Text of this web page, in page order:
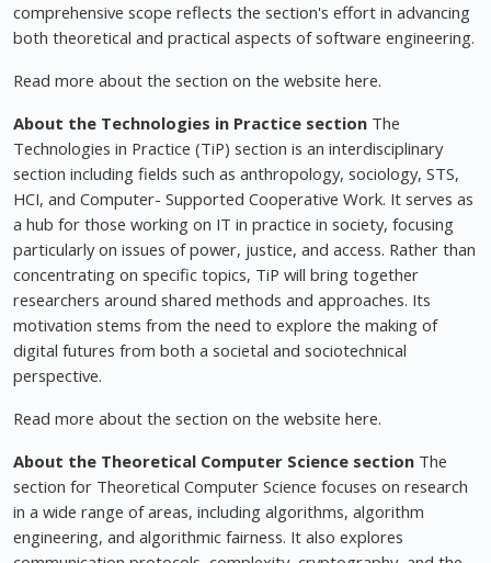
comprehensive scope reflects the section's effort in advancing
both theoretical and practical aspects of software engineering.
Read more about the section on the website here.
About the Technologies in Practice section The
Technologies in Practice (TiP) section is an interdisciplinary
section including fields such as anthropology, sociology, STS,
HCI, and Computer- Supported Cooperative Work. It serves as
a hub for those working on IT in practice in society, focusing
particularly on issues of power, justice, and access. Rather than
concentrating on specific topics, TiP will bring together
researchers around shared methods and approaches. Its
motivation stems from the need to explore the making of
digital futures from both a societal and sociotechnical
perspective.
Read more about the section on the website here.
About the Theoretical Computer Science section The
section for Theoretical Computer Science focuses on research
in a wide range of areas, including algorithms, algorithm
engineering, and algorithmic fairness. It also explores